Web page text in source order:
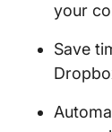
your
Save